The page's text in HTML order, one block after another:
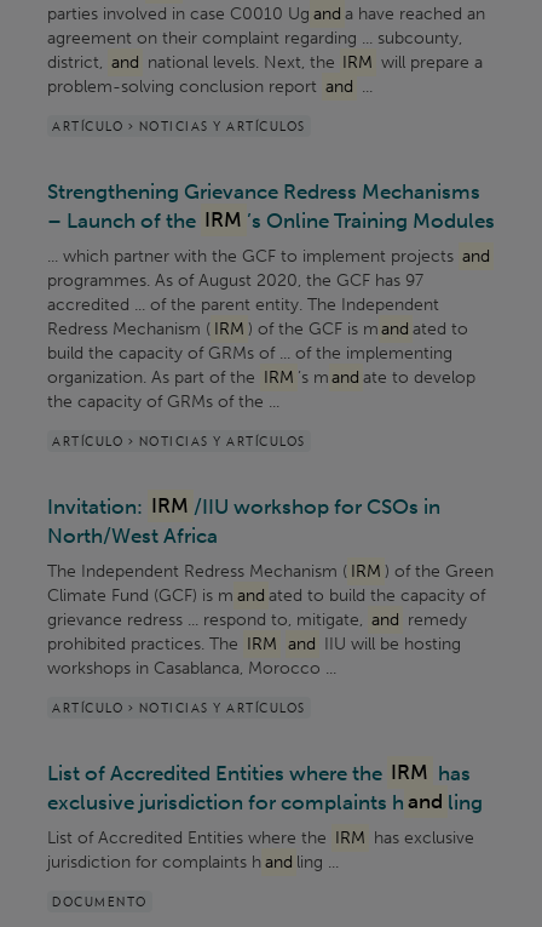
parties involved in case C0010 Ug and a have reached an
agreement on their complaint regarding ... subcounty,
district, and national levels. Next, the IRM will prepare a
problem-solving conclusion report and ...
ARTÍCULO > NOTICIAS Y ARTÍCULOS
Strengthening Grievance Redress Mechanisms
– Launch of the IRM ’s Online Training Modules
... which partner with the GCF to implement projects and
programmes. As of August 2020, the GCF has 97
accredited ... of the parent entity. The Independent
Redress Mechanism ( IRM ) of the GCF is mand ated to
build the capacity of GRMs of ... of the implementing
organization. As part of the IRM ’s mand ate to develop
the capacity of GRMs of the ...
ARTÍCULO > NOTICIAS Y ARTÍCULOS
Invitation: IRM /IIU workshop for CSOs in
North/West Africa
The Independent Redress Mechanism ( IRM ) of the Green
Climate Fund (GCF) is m and ated to build the capacity of
grievance redress ... respond to, mitigate, and remedy
prohibited practices. The IRM and IIU will be hosting
workshops in Casablanca, Morocco ...
ARTÍCULO > NOTICIAS Y ARTÍCULOS
List of Accredited Entities where the IRM has
exclusive jurisdiction for complaints h and ling
List of Accredited Entities where the IRM has exclusive
jurisdiction for complaints h and ling ...
DOCUMENTO